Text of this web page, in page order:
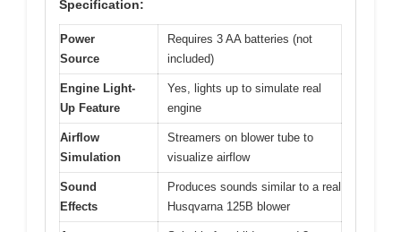
Specification:
Power
Source
Requires 3 AA batteries (not
included)
Engine Light-
Up Feature
Yes, lights up to simulate real
engine
Airflow
Simulation
Streamers on blower tube to
visualize airflow
Sound
Effects
Produces sounds similar to a real
Husqvarna 125B blower